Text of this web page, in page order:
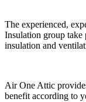
The experienced,
Insulation group
insulation and
Air One Attic
benefit according to